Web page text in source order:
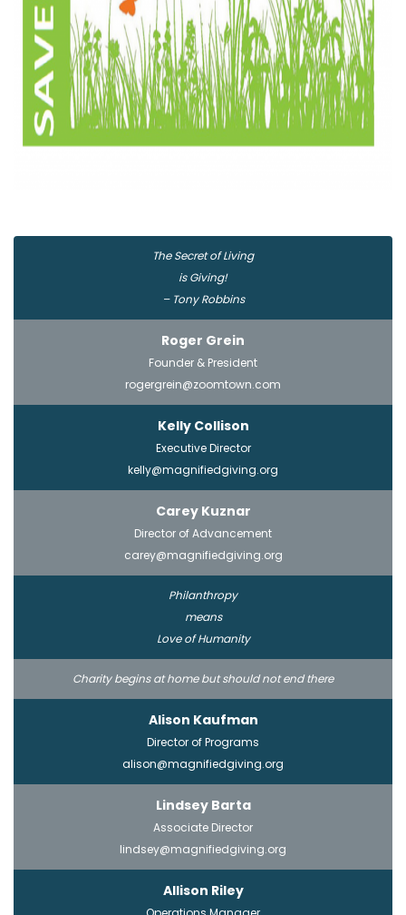
The Secret of Living
is Giving!
– Tony Robbins
Roger Grein
Founder & President
rogergrein@zoomtown.com
Kelly Collison
Executive Director
kelly@magnifiedgiving.org
Carey Kuznar
Director of Advancement
carey@magnifiedgiving.org
Philanthropy
means
Love of Humanity
Charity begins at home but should not end there
Alison Kaufman
Director of Programs
alison@magnifiedgiving.org
Lindsey Barta
Associate Director
lindsey@magnifiedgiving.org
Allison Riley